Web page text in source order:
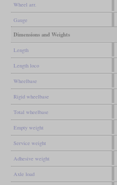
Wheel arr.
Gauge
Dimensions and Weights
Length
Length loco
Wheelbase
Rigid wheelbase
Total wheelbase
Empty weight
Service weight
Adhesive weight
Axle load